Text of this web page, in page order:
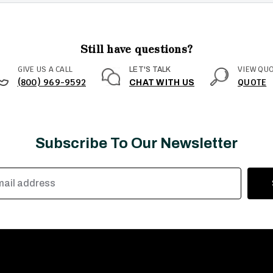
Still have questions?
GIVE US A CALL
(800) 969-9592
LET'S TALK
CHAT WITH US
VIEW
QUOTE
Subscribe To Our Newsletter